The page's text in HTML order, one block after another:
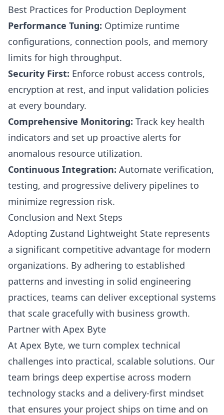
Best Practices for Production Deployment
Performance Tuning: Optimize runtime
configurations, connection pools, and memory
limits for high throughput.
Security First: Enforce robust access controls,
encryption at rest, and input validation policies
at every boundary.
Comprehensive Monitoring: Track key health
indicators and set up proactive alerts for
anomalous resource utilization.
Continuous Integration: Automate verification,
testing, and progressive delivery pipelines to
minimize regression risk.
Conclusion and Next Steps
Adopting Zustand Lightweight State represents
a significant competitive advantage for modern
organizations. By adhering to established
patterns and investing in solid engineering
practices, teams can deliver exceptional systems
that scale gracefully with business growth.
Partner with Apex Byte
At Apex Byte, we turn complex technical
challenges into practical, scalable solutions. Our
team brings deep expertise across modern
technology stacks and a delivery-first mindset
that ensures your project ships on time and on